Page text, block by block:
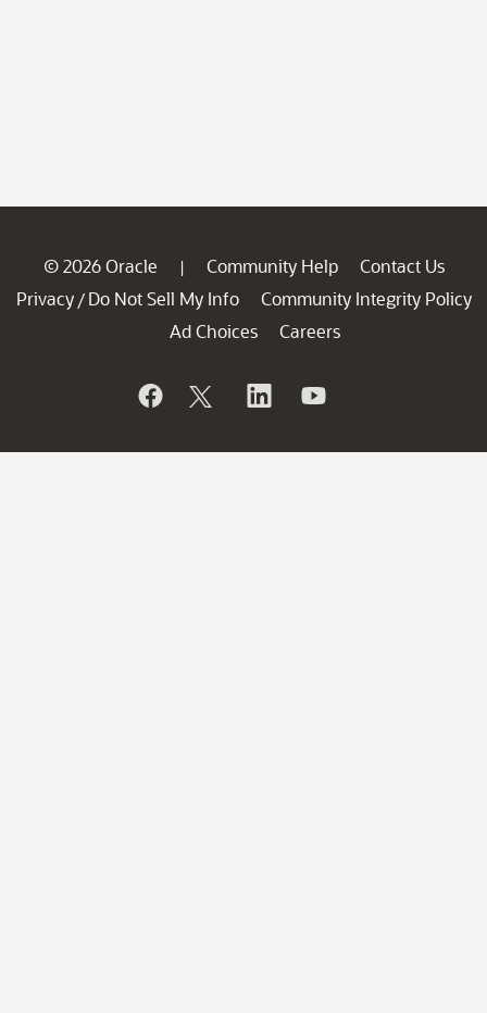
© 2026 Oracle | Community Help
Contact Us
Privacy / Do Not Sell My Info
Community Integrity Policy
Ad Choices
Careers